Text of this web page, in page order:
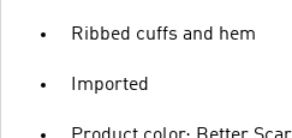
Ribbed cuffs and hem
Imported